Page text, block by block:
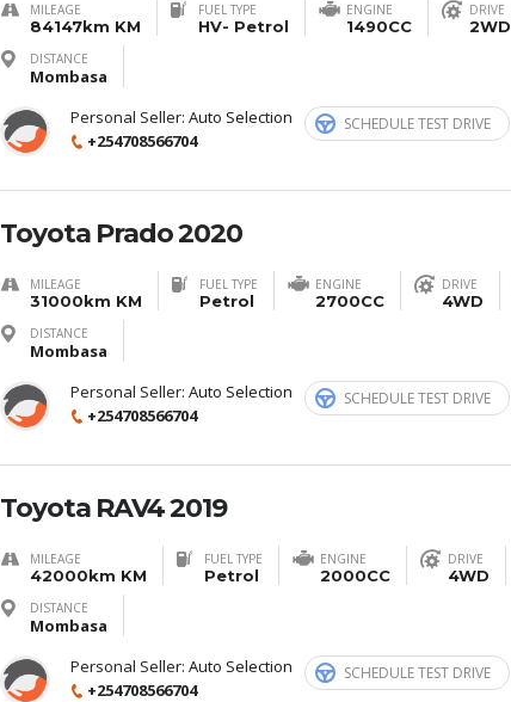
MILEAGE
84147km KM
FUEL TYPE
HV- Petrol
ENGINE
1490CC
DRIVE
2WD
DISTANCE
Mombasa
Personal Seller: Auto Selection
+254708566704
SCHEDULE TEST DRIVE
Toyota Prado 2020
MILEAGE
31000km KM
FUEL TYPE
Petrol
ENGINE
2700CC
DRIVE
4WD
DISTANCE
Mombasa
Personal Seller: Auto Selection
+254708566704
SCHEDULE TEST DRIVE
Toyota RAV4 2019
MILEAGE
42000km KM
FUEL TYPE
Petrol
ENGINE
2000CC
DRIVE
4WD
DISTANCE
Mombasa
Personal Seller: Auto Selection
+254708566704
SCHEDULE TEST DRIVE